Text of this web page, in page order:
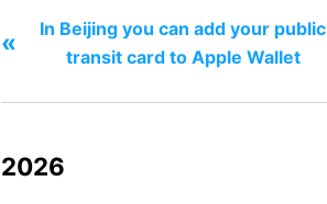
«
In Beijing you can add your public
transit card to Apple Wallet
2026